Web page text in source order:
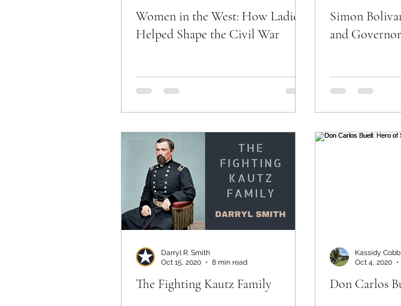
Women in the West: How Ladies
Helped Shape the Civil War
Simon
and Governor
The Fighting Kautz Family
Darryl R. Smith
Oct 15, 2020
8 min read
Don Carlos
Kassidy Cobb
Oct 4, 2020